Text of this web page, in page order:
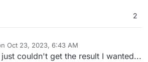
2
Oct 23, 2023, 6:43 AM
by
couldn't get the result I wanted...